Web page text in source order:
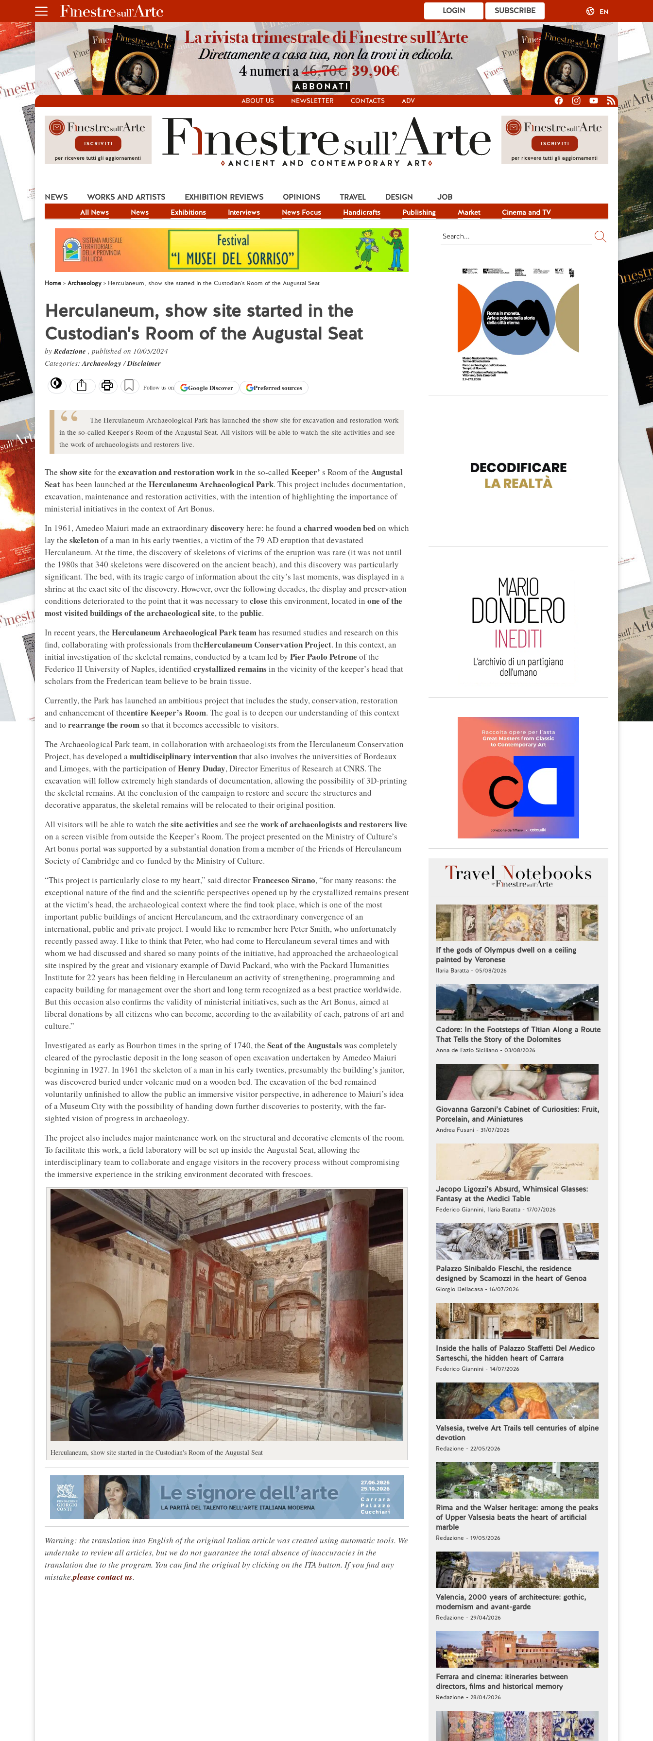
SUBSCRIBE
LOGIN EN
ABOUT US NEWSLETTER CONTACTS ADV
NEWS
All News News Exhibitions Interviews News Focus Handicrafts Publishing Market Cinema and TV
WORKS AND ARTISTS EXHIBITION REVIEWS OPINIONS TRAVEL DESIGN JOB
Home Archaeology Herculaneum, show site started in the Custodian's Room of the Augustal Seat
Herculaneum, show site started in the
Custodian's Room of the Augustal Seat
byRedazione , published on 10/05/2024
Categories:Archaeology/Disclaimer
Follow us on GoogleDiscover Preferred sources
The Herculaneum Archaeological Park has launched the show site for excavation and restoration work
in the so-called Keeper's Room of the Augustal Seat. All visitors will be able to watch the site activities and see
the work of archaeologists and restorers live.
The show site for the excavation and restoration workin the so-called Keeper’ s Room of the Augustal
Seathas been launched at the Herculaneum Archaeological Park. This project includes documentation,
excavation, maintenance and restoration activities, with the intention of highlighting the importance of
ministerial initiatives in the context of Art Bonus.
In 1961, Amedeo Maiuri made an extraordinary discovery here: he found acharred wooden bedon which
lay the skeletonof a man in his early twenties, a victim of the 79 AD eruption that devastated
Herculaneum. At the time, the discovery of skeletons of victims of the eruption was rare (it was not until
the 1980s that 340 skeletons were discovered on the ancient beach), and this discovery was particularly
significant. The bed, with its tragic cargo of information about the city’s last moments, was displayed in a
shrine at the exact site of the discovery. However, over the following decades, the display and preservation
conditions deteriorated to the point that it was necessary to close this environment, located in one of the
most visited buildings of the archaeological site, to the public.
In recent years, the Herculaneum Archaeological Park teamhas resumed studies and research on this
find, collaborating with professionals from theHerculaneum Conservation Project. In this context, an
initial investigation of the skeletal remains, conducted by a team led by Pier Paolo Petrone of the
Federico II University of Naples, identified crystallized remains in the vicinity of the keeper’s head that
scholars from the Frederican team believe to be brain tissue.
Currently, the Park has launched an ambitious project that includes the study, conservation, restoration
and enhancement of theentire Keeper’s Room. The goal is to deepen our understanding of this context
and to rearrange the room so that it becomes accessible to visitors.
The Archaeological Park team, in collaboration with archaeologists from the Herculaneum Conservation
Project, has developed amultidisciplinary interventionthat also involves the universities of Bordeaux
and Limoges, with the participation ofHenry Duday, Director Emeritus of Research at CNRS. The
excavation will follow extremely high standards of documentation, allowing the possibility of 3D-printing
the skeletal remains. At the conclusion of the campaign to restore and secure the structures and
decorative apparatus, the skeletal remains will be relocated to their original position.
All visitors will be able to watch the site activities and see the work of archaeologists and restorers live
on a screen visible from outside the Keeper’s Room. The project presented on the Ministry of Culture’s
Art bonus portal was supported by a substantial donation from a member of the Friends of Herculaneum
Society of Cambridge and co-funded by the Ministry of Culture.
“This project is particularly close to my heart,” said directorFrancesco Sirano, “for many reasons: the
exceptional nature of the find and the scientific perspectives opened up by the crystallized remains present
at the victim’s head, the archaeological context where the find took place, which is one of the most
important public buildings of ancient Herculaneum, and the extraordinary convergence of an
international, public and private project. I would like to remember here Peter Smith, who unfortunately
recently passed away. I like to think that Peter, who had come to Herculaneum several times and with
whom we had discussed and shared so many points of the initiative, had approached the archaeological
site inspired by the great and visionary example of David Packard, who with the Packard Humanities
Institute for 22 years has been fielding in Herculaneum an activity of strengthening, programming and
capacity building for management over the short and long term recognized as a best practice worldwide.
But this occasion also confirms the validity of ministerial initiatives, such as the Art Bonus, aimed at
liberal donations by all citizens who can become, according to the availability of each, patrons of art and
culture.”
Investigated as early as Bourbon times in the spring of 1740, the Seat of the Augustals was completely
cleared of the pyroclastic deposit in the long season of open excavation undertaken by Amedeo Maiuri
beginning in 1927. In 1961 the skeleton of a man in his early twenties, presumably the building’s janitor,
was discovered buried under volcanic mud on a wooden bed. The excavation of the bed remained
voluntarily unfinished to allow the public an immersive visitor perspective, in adherence to Maiuri’s idea
of a Museum City with the possibility of handing down further discoveries to posterity, with the far-
sighted vision of progress in archaeology.
The project also includes major maintenance work on the structural and decorative elements of the room.
To facilitate this work, a field laboratory will be set up inside the Augustal Seat, allowing the
interdisciplinary team to collaborate and engage visitors in the recovery process without compromising
the immersive experience in the striking environment decorated with frescoes.
Herculaneum, show site started in the Custodian's Room of the Augustal Seat
Warning: the translation into English of the original Italian article was created using automatic tools. We
undertake to review all articles, but we do not guarantee the total absence of inaccuracies in the
translation due to the program. You can find the original by clicking on the ITA button. If you find any
mistake,please contact us.
If the gods of Olympus dwell on a ceiling
painted by Veronese
Ilaria Baratta - 05/08/2026
Cadore: In the Footsteps of Titian Along a Route
That Tells the Story of the Dolomites
Anna de Fazio Siciliano - 03/08/2026
Giovanna Garzoni’s Cabinet of Curiosities: Fruit,
Porcelain, and Miniatures
Andrea Fusani - 31/07/2026
Jacopo Ligozzi’s Absurd, Whimsical Glasses:
Fantasy at the Medici Table
Federico Giannini, Ilaria Baratta - 17/07/2026
Palazzo Sinibaldo Fieschi, the residence
designed by Scamozzi in the heart of Genoa
Giorgio Dellacasa - 16/07/2026
Inside the halls of Palazzo Staffetti Del Medico
Sarteschi, the hidden heart of Carrara
Federico Giannini - 14/07/2026
Valsesia, twelve Art Trails tell centuries of alpine
devotion
Redazione - 22/05/2026
Rima and the Walser heritage: among the peaks
of Upper Valsesia beats the heart of artificial
marble
Redazione - 19/05/2026
Valencia, 2000 years of architecture: gothic,
modernism and avant-garde
Redazione - 29/04/2026
Ferrara and cinema: itineraries between
directors, films and historical memory
Redazione - 28/04/2026